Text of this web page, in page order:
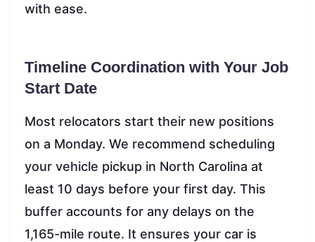
with ease.
Timeline Coordination with Your Job
Start Date
Most relocators start their new positions
on a Monday. We recommend scheduling
your vehicle pickup in North Carolina at
least 10 days before your first day. This
buffer accounts for any delays on the
1,165-mile route. It ensures your car is